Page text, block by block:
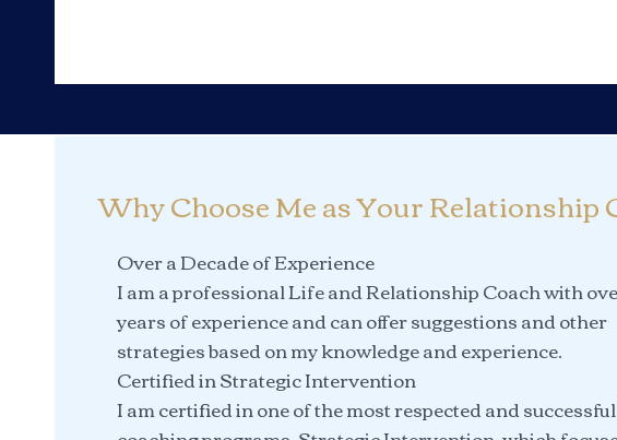
Why Choose Me as Your Relationship
Over a Decade of Experience
I am a professional Life and Relationship Coach with
years of experience and can offer suggestions and other
strategies based on my knowledge and experience.
Certified in Strategic Intervention
I am certified in one of the most respected and successful